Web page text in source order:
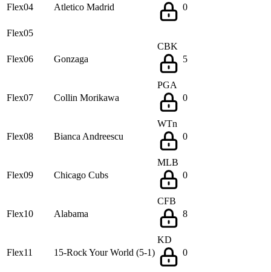
Flex04 Atletico Madrid
0
Flex05
Flex06 Gonzaga
CBK
5
Flex07 Collin Morikawa
PGA
0
Flex08 Bianca Andreescu
WTn
0
Flex09 Chicago Cubs
MLB
0
Flex10 Alabama
CFB
8
Flex11 15-Rock Your World (5-1)
KD
0